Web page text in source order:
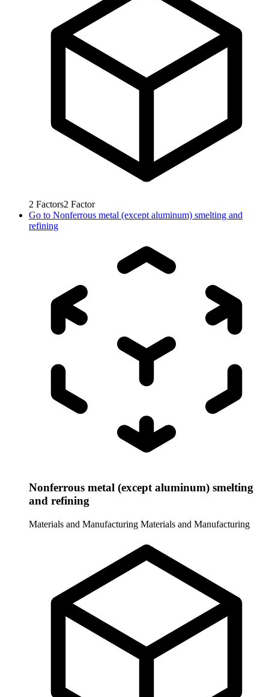
2 Factors2 Factor
Go to Nonferrous metal (except aluminum) smelting and
refining
Nonferrous metal (except aluminum) smelting
and refining
Materials and Manufacturing Materials and Manufacturing